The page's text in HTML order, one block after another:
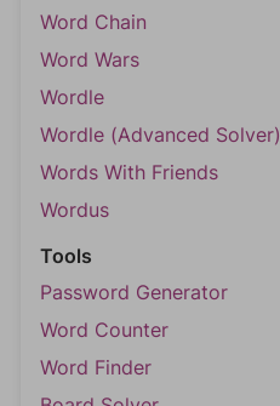
Word Chain
Word Wars
Wordle
Wordle (Advanced Solver)
Words With Friends
Wordus
Tools
Password Generator
Word Counter
Word Finder